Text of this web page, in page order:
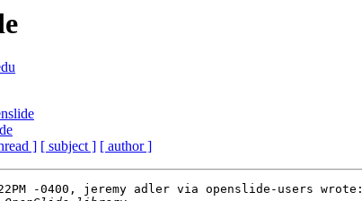
] [ subject ] [ author ]
-0400, jeremy adler via openslide-users wrote: